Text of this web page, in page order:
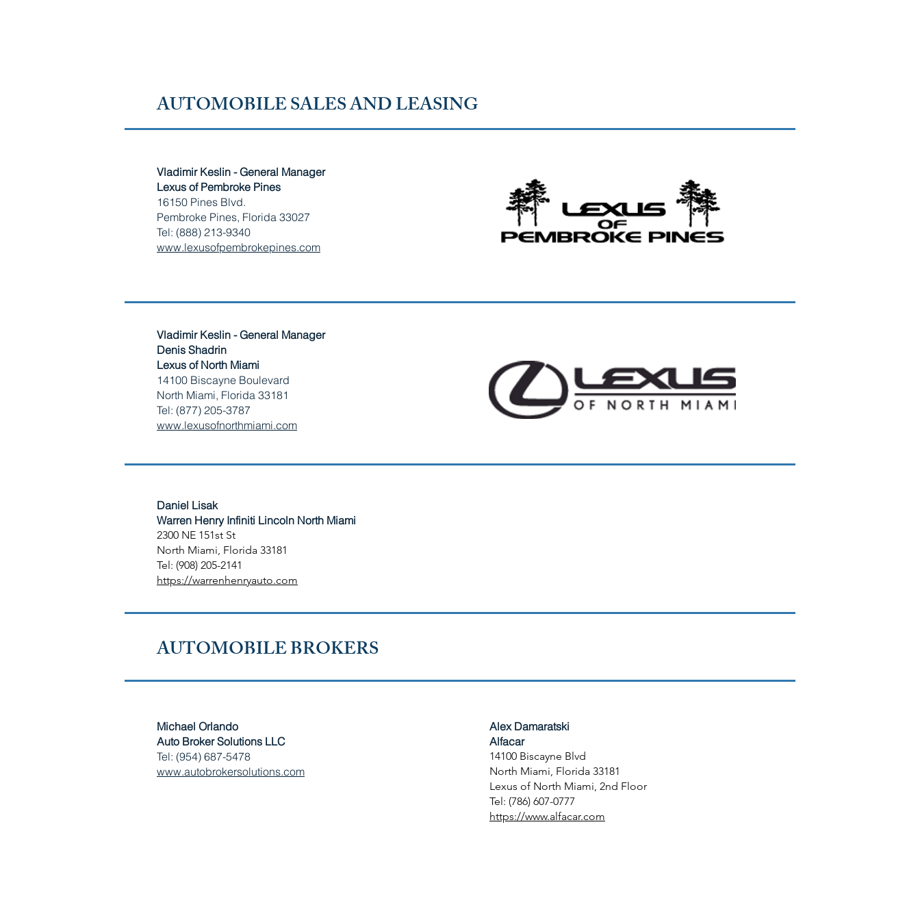
AUTOMOBILE SALES AND LEASING
Vladimir Keslin - General Manager
​Lexus of Pembroke Pines
16150 Pines Blvd.
Pembroke Pines, Florida 33027
Tel: (888) 213-9340
www.lexusofpembrokepines.com
Vladimir Keslin - General Manager
Denis Shadrin
Lexus of North Miami
14100 Biscayne Boulevard
North Miami, Florida 33181
Tel: (877) 205-3787
​www.lexusofnorthmiami.com
Daniel Lisak​
Warren Henry Infiniti Lincoln North Miami
2300 NE 151st St
North Miami, Florida 33181
Tel: (908) 205-2141
https://warrenhenryauto.com
AUTOMOBILE BROKERS
Michael Orlando
Auto Broker Solutions LLC
Tel: (954) 687-5478
www.autobrokersolutions.com
Alex Damaratski​
Alfacar
14100 Biscayne Blvd
North Miami, Florida 33181
Lexus of North Miami, 2nd Floor
Tel: (786) 607-0777
https://www.alfacar.com